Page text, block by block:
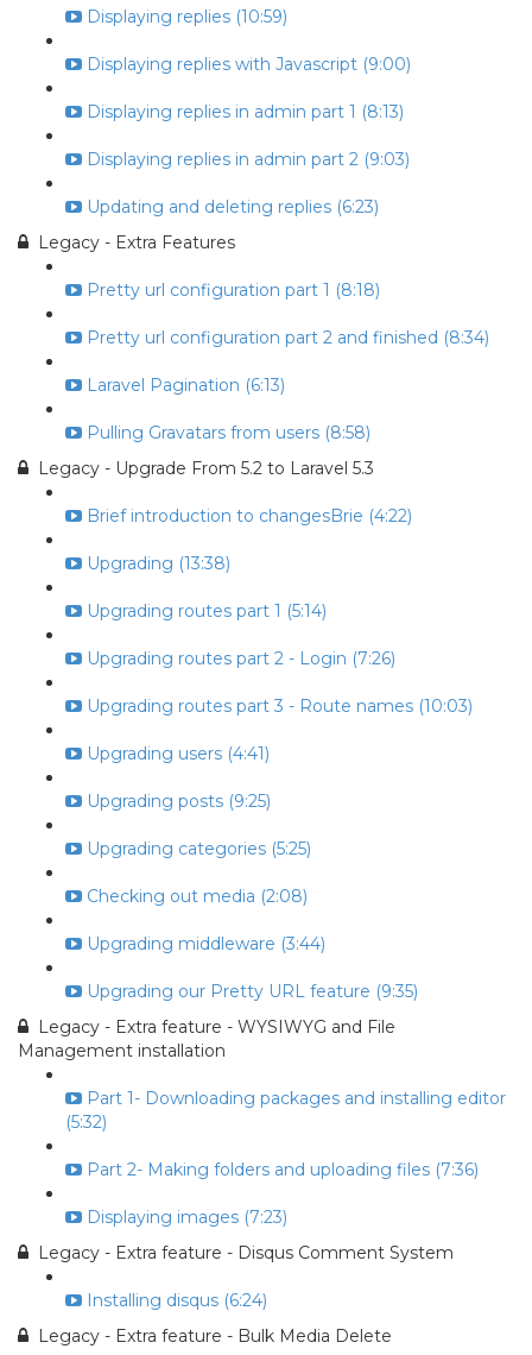
Displaying replies (10:59)
Displaying replies with Javascript (9:00)
Displaying replies in admin part 1 (8:13)
Displaying replies in admin part 2 (9:03)
Updating and deleting replies (6:23)
Legacy - Extra Features
Pretty url configuration part 1 (8:18)
Pretty url configuration part 2 and finished (8:34)
Laravel Pagination (6:13)
Pulling Gravatars from users (8:58)
Legacy - Upgrade From 5.2 to Laravel 5.3
Brief introduction to changesBrie (4:22)
Upgrading (13:38)
Upgrading routes part 1 (5:14)
Upgrading routes part 2 - Login (7:26)
Upgrading routes part 3 - Route names (10:03)
Upgrading users (4:41)
Upgrading posts (9:25)
Upgrading categories (5:25)
Checking out media (2:08)
Upgrading middleware (3:44)
Upgrading our Pretty URL feature (9:35)
Legacy - Extra feature - WYSIWYG and File
Management installation
Part 1- Downloading packages and installing editor
(5:32)
Part 2- Making folders and uploading files (7:36)
Displaying images (7:23)
Legacy - Extra feature - Disqus Comment System
Installing disqus (6:24)
Legacy - Extra feature - Bulk Media Delete